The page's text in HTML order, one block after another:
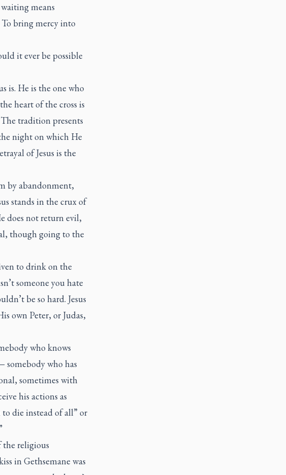
means
bring mercy into
it ever be possible
is. He is the one who
heart of the cross is
tradition presents
night on which He
of Jesus is the
by abandonment,
stands in the crux of
does not return evil,
though going to the
to drink on the
someone you hate
be so hard. Jesus
own Peter, or Judas,
who knows
who has
sometimes with
his actions as
to die instead of all” or
the religious
in Gethsemane was